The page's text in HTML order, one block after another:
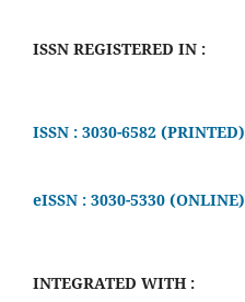
ISSN REGISTERED IN :
ISSN : 3030-6582 (PRINTED)
eISSN : 3030-5330 (ONLINE)
INTEGRATED WITH :